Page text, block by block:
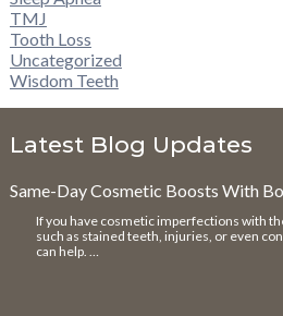
TMJ
Tooth Loss
Uncategorized
Wisdom Teeth
Latest Blog Updates
Same-Day Cosmetic Boosts With
If you have cosmetic imperfections with
such as stained teeth, injuries, or even
can help. …